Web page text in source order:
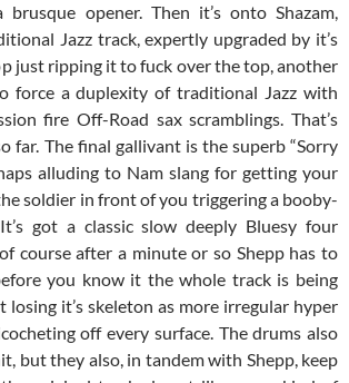
brusque opener. Then it’s onto Shazam,
Jazz track, expertly upgraded by it’s
just ripping it to fuck over the top, another
force a duplexity of traditional Jazz with
fire Off-Road sax scramblings. That’s
far. The final gallivant is the superb “Sorry
alluding to Nam slang for getting your
soldier in front of you triggering a booby-
got a classic slow deeply Bluesy four
course after a minute or so Shepp has to
you know it the whole track is being
it’s skeleton as more irregular hyper
off every surface. The drums also
but they also, in tandem with Shepp, keep